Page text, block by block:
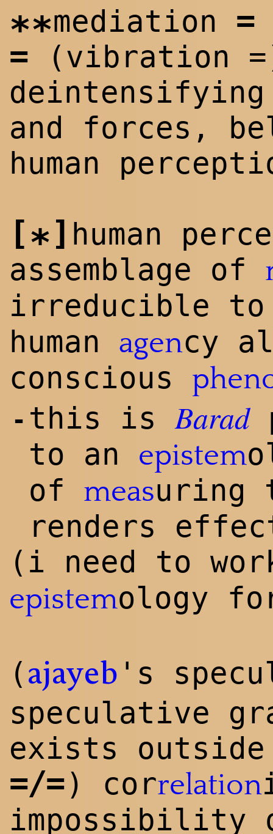
**mediation
=
=
(vibration
and forces,
human
[*] human
assemblage of
irreducible to
human agency
conscious
- this isBarad
to an epistem
of measuring
renders
(i need to
epistemology
(ajayeb 's
speculative
exists outside
=/=) correlation